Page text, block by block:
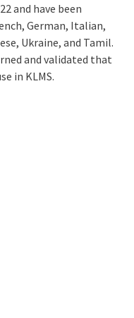
and have been
German, Italian,
Ukraine, and Tamil.
and validated that
in KLMS.